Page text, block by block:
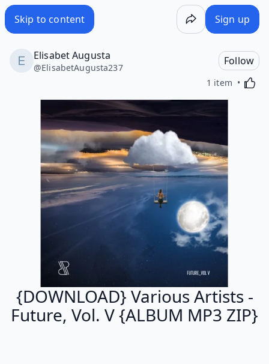
Skip to content Sign up
Elisabet Augusta
@ElisabetAugusta237
Follow
1 item
{DOWNLOAD} Various Artists -
Future, Vol. V {ALBUM MP3 ZIP}